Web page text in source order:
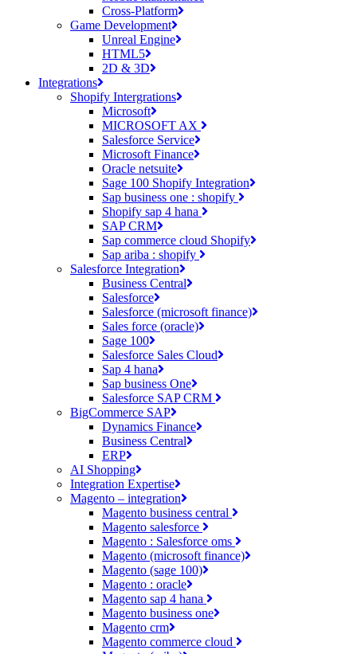
Cross-Platform
Game Development
Unreal Engine
HTML5
2D & 3D
Integrations
Shopify Intergrations
Microsoft
MICROSOFT AX
Salesforce Service
Microsoft Finance
Oracle netsuite
Sage 100 Shopify Integration
Sap business one : shopify
Shopify sap 4 hana
SAP CRM
Sap commerce cloud Shopify
Sap ariba : shopify
Salesforce Integration
Business Central
Salesforce
Salesforce (microsoft finance)
Sales force (oracle)
Sage 100
Salesforce Sales Cloud
Sap 4 hana
Sap business One
Salesforce SAP CRM
BigCommerce SAP
Dynamics Finance
Business Central
ERP
AI Shopping
Integration Expertise
Magento – integration
Magento business central
Magento salesforce
Magento : Salesforce oms
Magento (microsoft finance)
Magento (sage 100)
Magento : oracle
Magento sap 4 hana
Magento business one
Magento crm
Magento commerce cloud